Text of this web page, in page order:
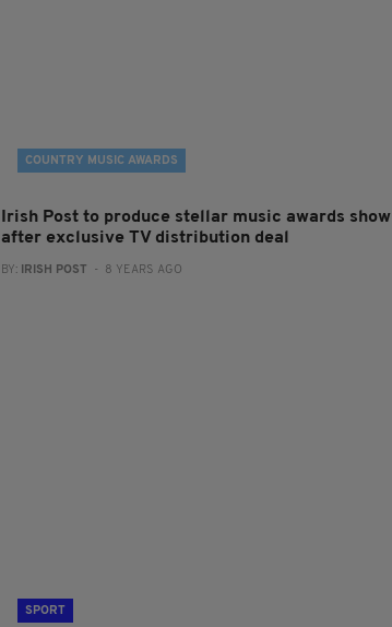
COUNTRY MUSIC AWARDS
Irish Post to produce stellar music awards show
after exclusive TV distribution deal
BY: IRISH POST - 8 YEARS AGO
SPORT